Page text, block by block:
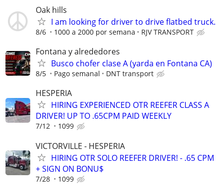
Oak hills
I am looking for driver to drive flatbed truck.
8/6 1000 a 2000 por semana RJV TRANSPORT
Fontana y alrededores
Busco chofer clase A (yarda en Fontana CA)
8/5 Pago semanal DNT transport
HESPERIA
HIRING EXPERIENCED OTR REEFER CLASS A
DRIVER! UP TO .65CPM PAID WEEKLY
7/12 1099
VICTORVILLE - HESPERIA
HIRING OTR SOLO REEFER DRIVER! - .65 CPM
+ SIGN ON BONU$
7/28 1099